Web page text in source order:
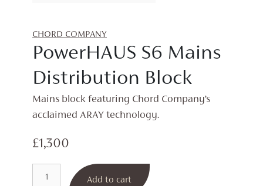
CHORD COMPANY
PowerHAUS S6 Mains
Distribution Block
Mains block featuring Chord Company’s
acclaimed ARAY technology.
£1,300
PowerHAUS
Add to cart